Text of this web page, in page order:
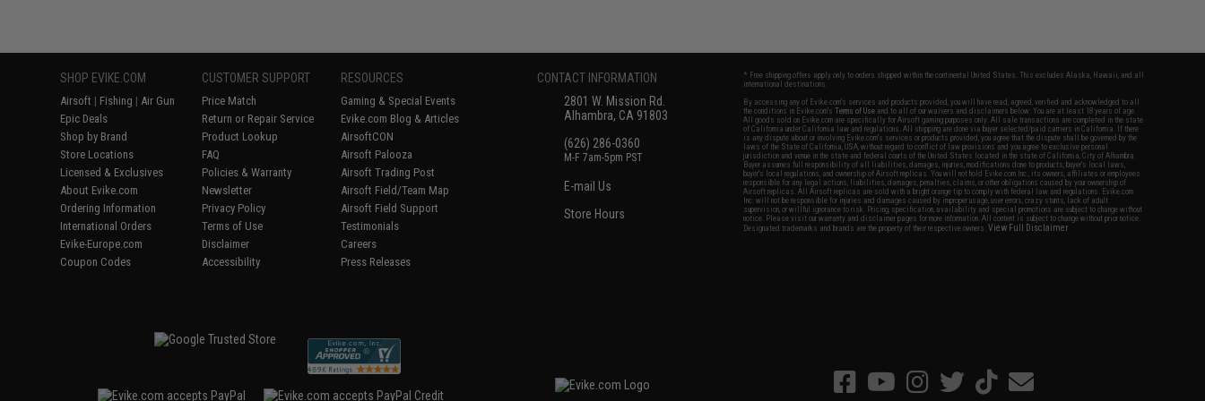
SHOP EVIKE.COM
Airsoft | Fishing | Air Gun
Epic Deals
Shop by Brand
Store Locations
Licensed & Exclusives
About Evike.com
Ordering Information
International Orders
Evike-Europe.com
Coupon Codes
CUSTOMER SUPPORT
Price Match
Return or Repair Service
Product Lookup
FAQ
Policies & Warranty
Newsletter
Privacy Policy
Terms of Use
Disclaimer
Accessibility
RESOURCES
Gaming & Special Events
Evike.com Blog & Articles
AirsoftCON
Airsoft Palooza
Airsoft Trading Post
Airsoft Field/Team Map
Airsoft Field Support
Testimonials
Careers
Press Releases
CONTACT INFORMATION
2801 W. Mission Rd.
Alhambra, CA 91803
(626) 286-0360
M-F 7am-5pm PST
E-mail Us
Store Hours
* Free shipping offers apply only to orders shipped within the continental United States. This excludes Alaska, Hawaii, and all
international destinations.
By accessing any of Evike.com's services and products provided, you will have read, agreed, verified and acknowledged to all
the conditions in Evike.com'sTerms of Use and to all of our waivers and disclaimers below: You are at least 18 years of age.
All goods sold on Evike.com are specifically for Airsoft gaming purposes only. All sale transactions are completed in the state
of California under California law and regulations. All shipping are done via buyer selected/paid carriers in California. If there
is any dispute about or involving Evike.com's services or products provided, you agree that the dispute shall be governed by the
laws of the State of California, USA, without regard to conflict of law provisions and you agree to exclusive personal
jurisdiction and venue in the state and federal courts of the United States located in the state of California, City of Alhambra.
Buyer assumes full responsibility of all liabilities, damages, injuries, modifications done to products, buyer's local laws,
buyer's local regulations, and ownership of Airsoft replicas. You will not hold Evike.com Inc., its owners, affiliates or employees
responsible for any legal actions, liabilities, damages, penalties, claims, or other obligations caused by your ownership of
Airsoft replicas. All Airsoft replicas are sold with a bright orange tip to comply with federal law and regulations. Evike.com
Inc. will not be responsible for injuries and damages caused by improper usage, user errors, crazy stunts, lack of adult
supervision, or willful ignorance to risk. Pricing, specification, availability and special promotions are subject to change without
notice. Please visit our warranty and disclaimer pages for more information. All content is subject to change without prior notice.
Designated trademarks and brands are the property of their respective owners.View Full Disclaimer